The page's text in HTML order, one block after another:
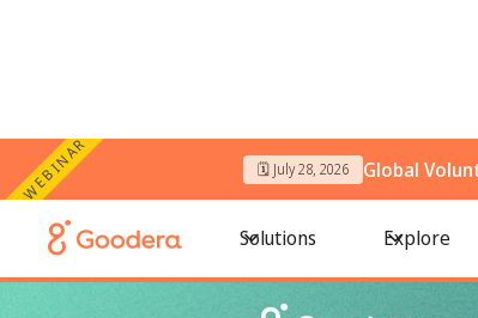
WEBINAR 🗓️ July 28, 2026 Global
Solutions Explore
Earth Day Ideas for Companies to Drive